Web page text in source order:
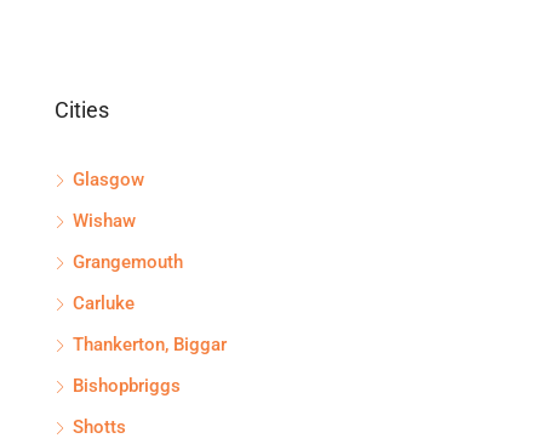
Cities
Glasgow
Wishaw
Grangemouth
Carluke
Thankerton, Biggar
Bishopbriggs
Shotts